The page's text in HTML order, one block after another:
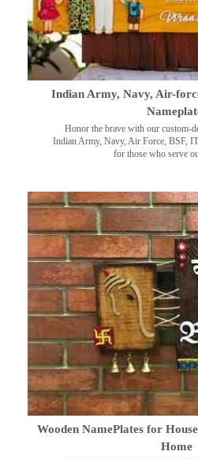
Indian Army, Navy, Air-
Honor the brave with our custom-
Indian Army, Navy, Air Force, BSF,
for those who serve
Wooden NamePlates for
Home